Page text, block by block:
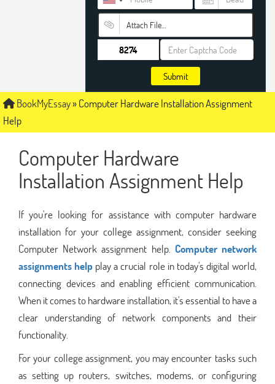
Attach File…
Submit
BookMyEssay»Computer Hardware Installation Assignment
Help
Computer Hardware
Installation Assignment Help
If you're looking for assistance with computer hardware
installation for your college assignment, consider seeking
Computer Network assignment help. Computer network
assignments help play a crucial role in today's digital world,
connecting devices and enabling efficient communication.
When it comes to hardware installation, it's essential to have a
clear understanding of network components and their
functionality.
For your college assignment, you may encounter tasks such
as setting up routers, switches, modems, or configuring